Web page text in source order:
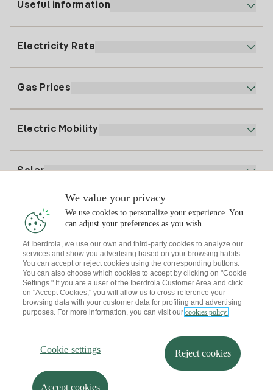
91 919 52 73
clientes@tuiberdrola.es
Useful information
Register for Gas
Electricity Rate
Electricity price today
Gas Prices
Electric Mobility
Solar
Solar Plan
Solar panel simulator
Solar Communities
Solar Cloud
I + Repair Solar
Interested?
Electricity advice
Gas advice
Self-consumption
Sustainability
Download the Iberdrola Clientes App
Information security
Accessibility
How to become a partner?
Iberdrola.com
We value your privacy
We use cookies to personalize your experience. You
can adjust your preferences as you wish.
At Iberdrola, we use our own and third-party cookies to analyze our
services and show you advertising based on your browsing habits.
You can accept or reject cookies using the corresponding buttons.
You can also choose which cookies to accept by clicking on "Cookie
Settings." If you are a user of the Iberdrola Customer Area and click
on "Accept Cookies," you will allow us to cross-reference your
browsing data with your customer data for profiling and advertising
purposes. For more information, you can visit our cookies policy.
Cookie settings Reject cookies
Accept cookies